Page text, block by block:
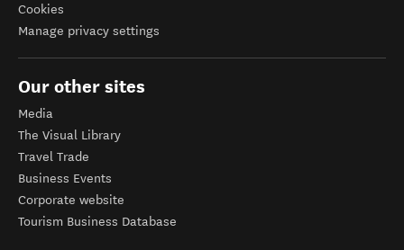
Cookies
Manage privacy settings
Our other sites
Media
The Visual Library
Travel Trade
Business Events
Corporate website
Tourism Business Database